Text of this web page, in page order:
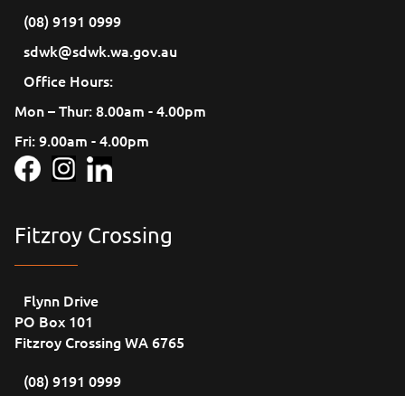
(08) 9191 0999
sdwk@sdwk.wa.gov.au
Office Hours:
Mon – Thur: 8.00am - 4.00pm
Fri: 9.00am - 4.00pm
Fitzroy Crossing
Flynn Drive
PO Box 101
Fitzroy Crossing WA 6765
(08) 9191 0999